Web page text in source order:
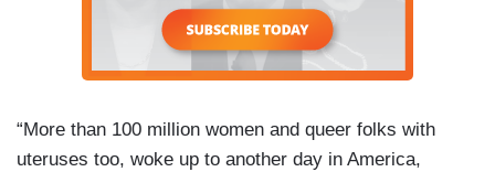
“More than 100 million women and queer folks with
uteruses too, woke up to another day in America,